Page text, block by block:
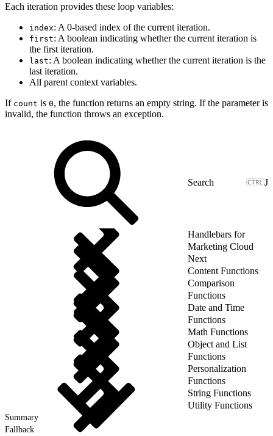
Each iteration provides these loop variables:
index: A 0-based index of the current iteration.
first: A boolean indicating whether the current iteration is
the first iteration.
last: A boolean indicating whether the current iteration is the
last iteration.
All parent context variables.
If count is 0, the function returns an empty string. If the parameter is
invalid, the function throws an exception.
J
Handlebars for
Marketing Cloud
Next
Content Functions
Comparison
Functions
Date and Time
Functions
Math Functions
Object and List
Functions
Personalization
Functions
String Functions
Utility Functions
Summary
Fallback